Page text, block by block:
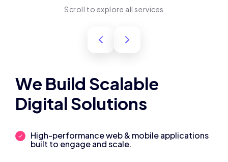
Scroll to explore all services
We Build Scalable
Digital Solutions
High-performance web & mobile applications
built to engage and scale.